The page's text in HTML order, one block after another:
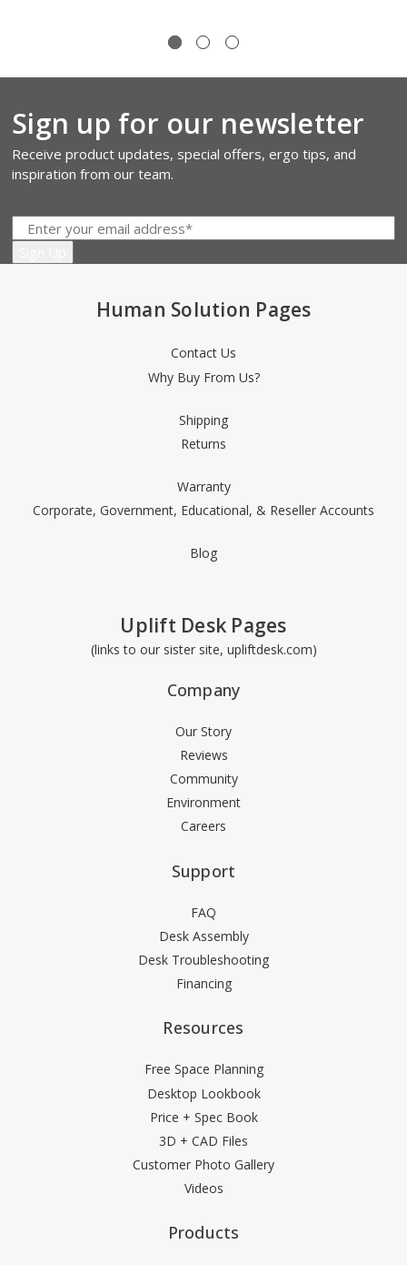
Sign up for our newsletter
Receive product updates, special offers, ergo tips, and
inspiration from our team.
Human Solution Pages
Contact Us
Why Buy From Us?
Shipping
Returns
Warranty
Corporate, Government, Educational, & Reseller Accounts
Blog
Uplift Desk Pages
(links to our sister site, upliftdesk.com)
Company
Our Story
Reviews
Community
Environment
Careers
Support
FAQ
Desk Assembly
Desk Troubleshooting
Financing
Resources
Free Space Planning
Desktop Lookbook
Price + Spec Book
3D + CAD Files
Customer Photo Gallery
Videos
Products